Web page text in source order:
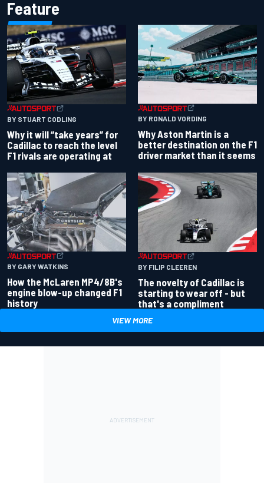
Feature
BY STUART CODLING
Why it will “take years” for
Cadillac to reach the level
F1 rivals are operating at
BY RONALD VORDING
Why Aston Martin is a
better destination on the F1
driver market than it seems
BY GARY WATKINS
How the McLaren MP4/8B's
engine blow-up changed F1
history
BY FILIP CLEEREN
The novelty of Cadillac is
starting to wear off - but
that's a compliment
VIEW MORE